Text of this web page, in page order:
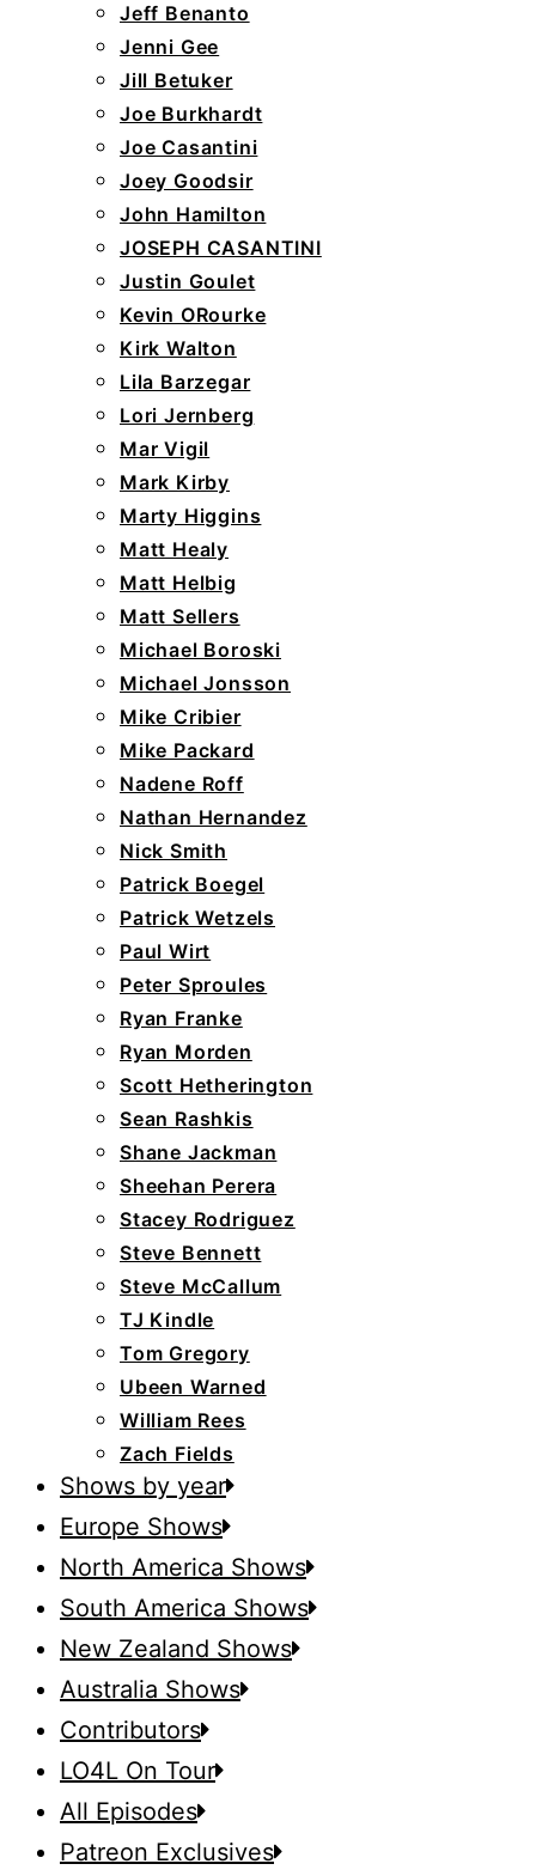
Jeff Benanto
Jenni Gee
Jill Betuker
Joe Burkhardt
Joe Casantini
Joey Goodsir
John Hamilton
JOSEPH CASANTINI
Justin Goulet
Kevin ORourke
Kirk Walton
Lila Barzegar
Lori Jernberg
Mar Vigil
Mark Kirby
Marty Higgins
Matt Healy
Matt Helbig
Matt Sellers
Michael Boroski
Michael Jonsson
Mike Cribier
Mike Packard
Nadene Roff
Nathan Hernandez
Nick Smith
Patrick Boegel
Patrick Wetzels
Paul Wirt
Peter Sproules
Ryan Franke
Ryan Morden
Scott Hetherington
Sean Rashkis
Shane Jackman
Sheehan Perera
Stacey Rodriguez
Steve Bennett
Steve McCallum
TJ Kindle
Tom Gregory
Ubeen Warned
William Rees
Zach Fields
Shows by year
Europe Shows
North America Shows
South America Shows
New Zealand Shows
Australia Shows
Contributors
LO4L On Tour
All Episodes
Patreon Exclusives